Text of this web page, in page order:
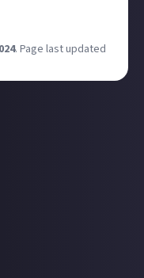
. Page last updated